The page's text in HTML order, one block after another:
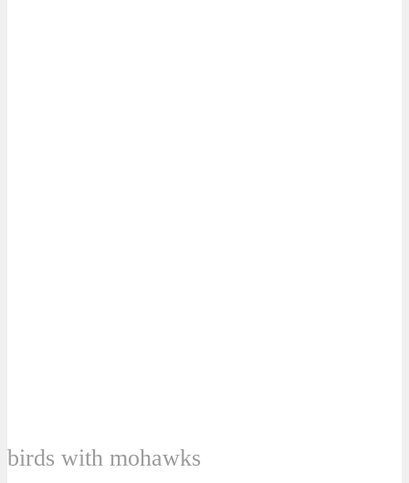
birds with mohawks